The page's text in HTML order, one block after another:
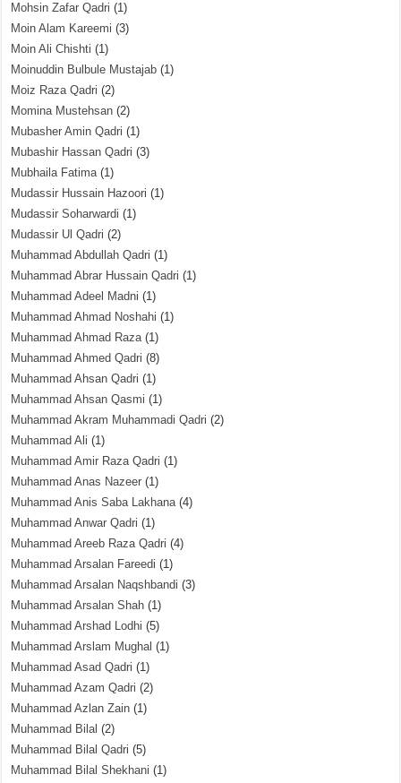
Mohsin Zafar Qadri (1)
Moin Alam Kareemi (3)
Moin Ali Chishti (1)
Moinuddin Bulbule Mustajab (1)
Moiz Raza Qadri (2)
Momina Mustehsan (2)
Mubasher Amin Qadri (1)
Mubashir Hassan Qadri (3)
Mubhaila Fatima(1)
Mudassir Hussain Hazoori (1)
Mudassir Soharwardi (1)
Mudassir Ul Qadri (2)
Muhammad Abdullah Qadri (1)
Muhammad Abrar Hussain Qadri (1)
Muhammad Adeel Madni (1)
Muhammad Ahmad Noshahi (1)
Muhammad Ahmad Raza(1)
Muhammad Ahmed Qadri (8)
Muhammad Ahsan Qadri (1)
Muhammad Ahsan Qasmi (1)
Muhammad Akram Muhammadi Qadri (2)
Muhammad Ali (1)
Muhammad Amir Raza Qadri (1)
Muhammad Anas Nazeer (1)
Muhammad Anis Saba Lakhana(4)
Muhammad Anwar Qadri (1)
Muhammad Areeb Raza Qadri (4)
Muhammad Arsalan Fareedi (1)
Muhammad Arsalan Naqshbandi (3)
Muhammad Arsalan Shah (1)
Muhammad Arshad Lodhi (5)
Muhammad Arslam Mughal (1)
Muhammad Asad Qadri (1)
Muhammad Azam Qadri (2)
Muhammad Azlan Zain (1)
Muhammad Bilal (2)
Muhammad Bilal Qadri (5)
Muhammad Bilal Shekhani (1)